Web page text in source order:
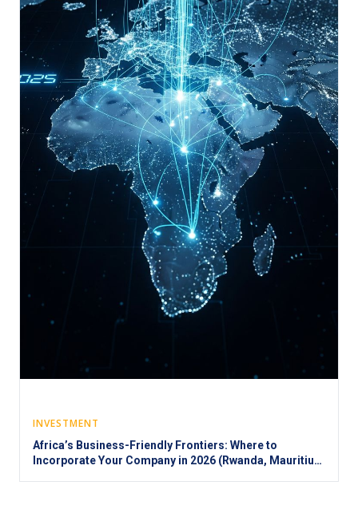
INVESTMENT
Africa’s Business-Friendly Frontiers: Where to
Incorporate Your Company in 2026 (Rwanda, Mauritius,